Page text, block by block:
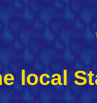
local